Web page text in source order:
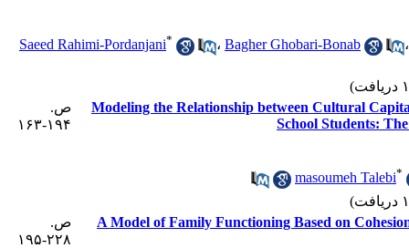
Saeed Rahimi-Pordanjani* ، Bagher Ghobari-Bonab
Modeling the Relationship between Cultural
School Students:
ص.
۱۹۴-۱۶۳
masoumeh Talebi*
A Model of Family Functioning Based on
ص.
۲۲۸-۱۹۵